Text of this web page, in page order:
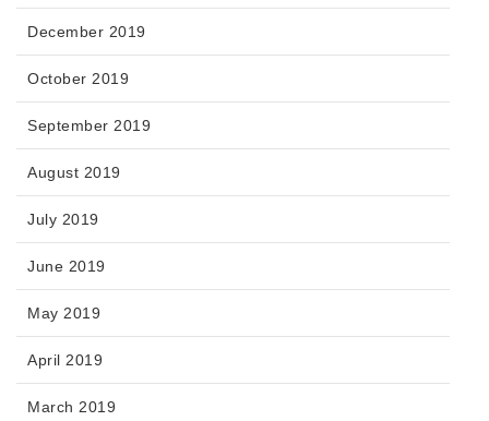
December 2019
October 2019
September 2019
August 2019
July 2019
June 2019
May 2019
April 2019
March 2019